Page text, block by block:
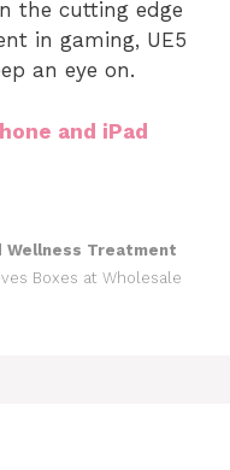
the cutting edge
in gaming, UE5
an eye on.
and iPad
Wellness Treatment
Boxes at Wholesale